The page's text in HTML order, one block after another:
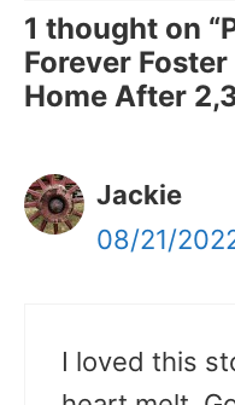
1 thought on
Forever
Home After
Jackie
08/21/
I loved this